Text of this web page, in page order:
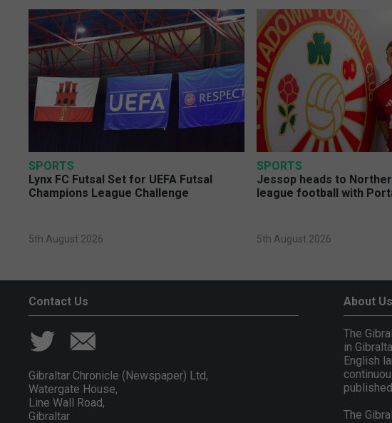
SPORTS
Lynx FC Futsal Set for UEFA Futsal
Champions League Challenge
5th August 2026
SPORTS
Jessop heads to
league football with
5th August 2026
Contact Us
Gibraltar Chronicle (Newspaper) Ltd,
Watergate House,
Line Wall Road,
Gibraltar
About Us
The
in
English
The